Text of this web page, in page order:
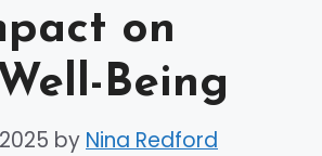
on
Being
by Nina Redford